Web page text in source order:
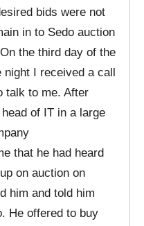
bids were not
in to Sedo auction
the third day of the
I received a call
talk to me. After
of IT in a large
that he had heard
on auction on
him and told him
He offered to buy